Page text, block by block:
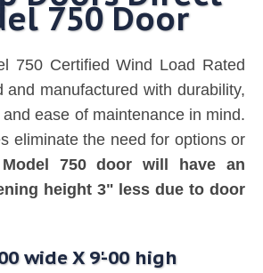
750 Door
750 Certified Wind Load Rated
and manufactured with durability,
ease of maintenance in mind.
eliminate the need for options or
750 door will have an
height 3" less due to door
wide X 9'-00 high